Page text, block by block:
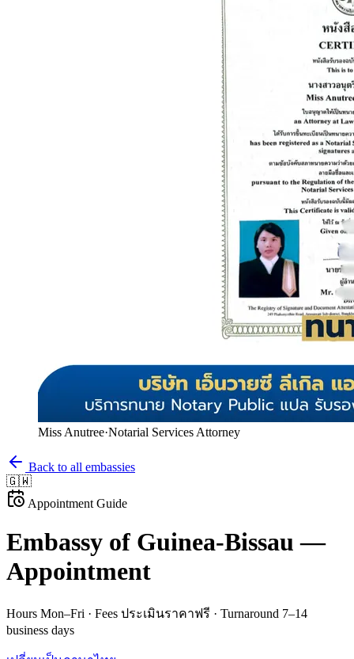
Miss Anutree·Notarial Services Attorney
Back to all embassies
🇬🇼
Appointment Guide
Embassy of Guinea-Bissau —
Appointment
Hours Mon–Fri · Fees ประเมินราคาฟรี · Turnaround 7–14
business days